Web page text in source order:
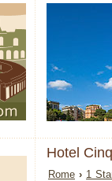
Hotel
Rome › 1